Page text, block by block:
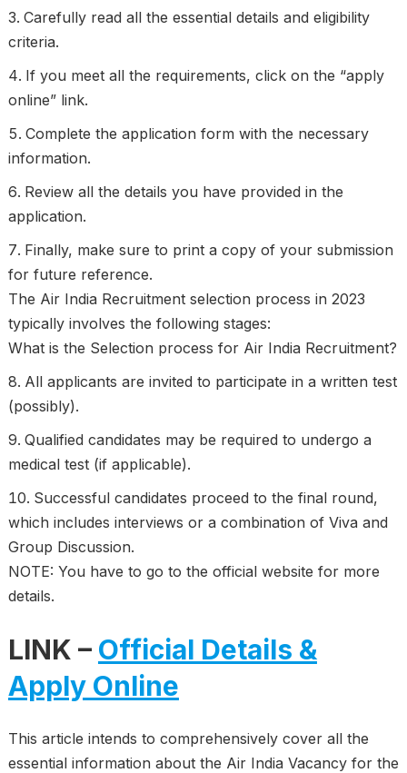
Carefully read all the essential details and eligibility
criteria.
If you meet all the requirements, click on the “apply
online” link.
Complete the application form with the necessary
information.
Review all the details you have provided in the
application.
Finally, make sure to print a copy of your submission
for future reference.
The Air India Recruitment selection process in 2023
typically involves the following stages:
What is the Selection process for Air India Recruitment?
All applicants are invited to participate in a written test
(possibly).
Qualified candidates may be required to undergo a
medical test (if applicable).
Successful candidates proceed to the final round,
which includes interviews or a combination of Viva and
Group Discussion.
NOTE: You have to go to the official website for more
details.
LINK – Official Details &
Apply Online
This article intends to comprehensively cover all the
essential information about the Air India Vacancy for the